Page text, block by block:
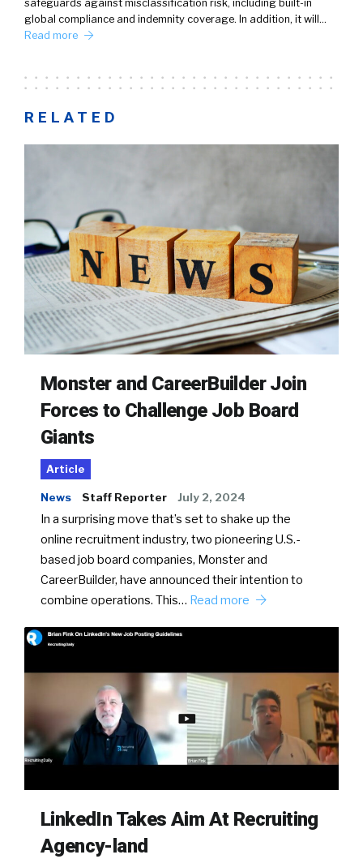
safeguards against misclassification risk, including built-in
global compliance and indemnity coverage. In addition, it will…
Read more
RELATED
Monster and CareerBuilder Join
Forces to Challenge Job Board
Giants
Article
News Staff Reporter July 2, 2024
In a surprising move that’s set to shake up the
online recruitment industry, two pioneering U.S.-
based job board companies, Monster and
CareerBuilder, have announced their intention to
combine operations. This… Read more
LinkedIn Takes Aim At Recruiting
Agency-land